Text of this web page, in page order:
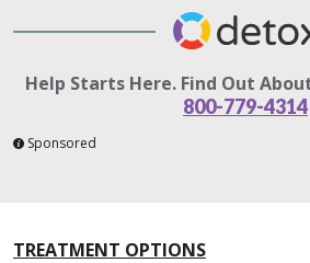
Help Starts Here. Find Out
800-779-4314
Sponsored
TREATMENT OPTIONS